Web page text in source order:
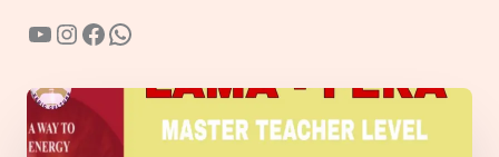
YouTube
Instagram
Facebook
WhatsApp